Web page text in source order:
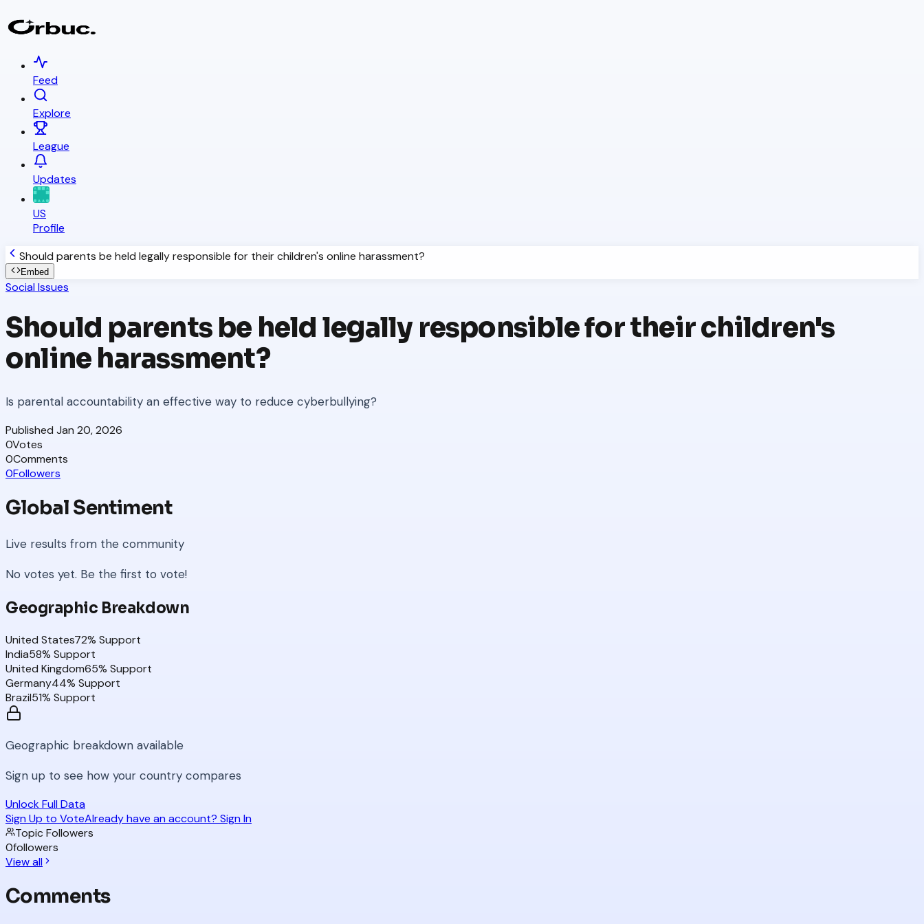
Feed
Explore
League
Updates
US
Profile
Should parents be held legally responsible for their children's online harassment?
Embed
Social Issues
Should parents be held legally responsible for their children's
online harassment?
Is parental accountability an effective way to reduce cyberbullying?
Published Jan 20, 2026
0Votes
0Comments
0Followers
Global Sentiment
Live results from the community
No votes yet. Be the first to vote!
Geographic Breakdown
United States72% Support
India58% Support
United Kingdom65% Support
Germany44% Support
Brazil51% Support
Geographic breakdown available
Sign up to see how your country compares
Unlock Full Data
Sign Up to VoteAlready have an account? Sign In
Topic Followers
0followers
View all
Comments